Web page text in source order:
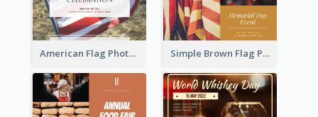
American Flag Photo Memorial Day Celebration Facebook Post Simple Brown Flag Photo Memorial Day Facebook Post